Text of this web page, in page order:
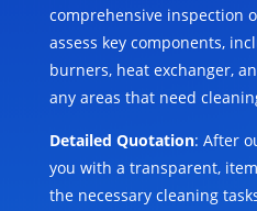
comprehensive inspection
assess key components,
burners, heat exchanger,
any areas that need
Detailed Quotation: After
you with a transparent,
the necessary cleaning